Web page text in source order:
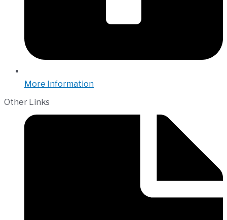
More Information
Other Links